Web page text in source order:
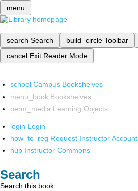
menu
search Search build_circle Toolbar
cancel Exit Reader Mode
school Campus Bookshelves
menu_book Bookshelves
perm_media Learning Objects
login Login
how_to_reg Request Instructor Account
hub Instructor Commons
Search
Search this book